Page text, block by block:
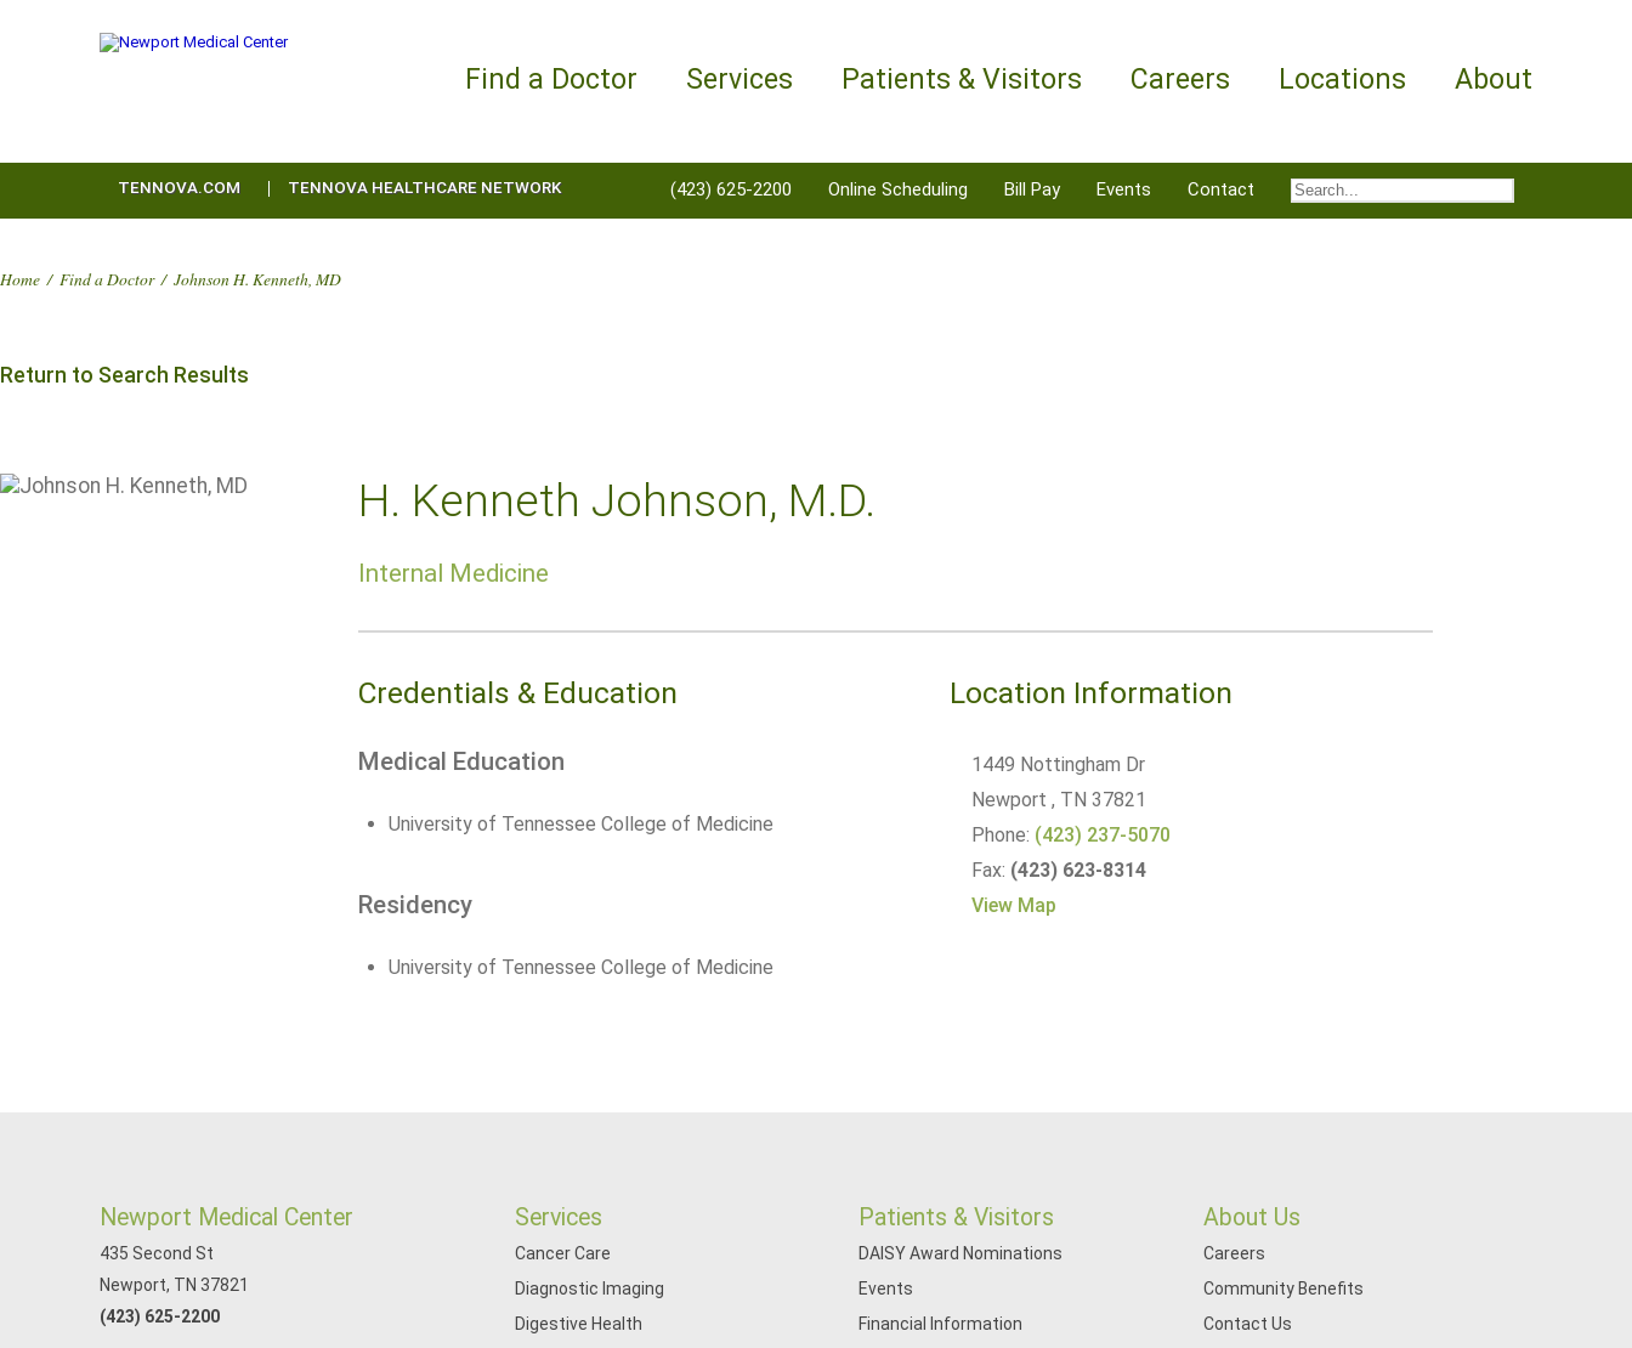
Find a Doctor Services Patients & Visitors Careers Locations About
TENNOVA.COM TENNOVA HEALTHCARE NETWORK (423) 625-2200 Online Scheduling Bill Pay Events Contact
Home / Find a Doctor / Johnson H. Kenneth, MD
Return to Search Results
H. Kenneth Johnson, M.D.
Internal Medicine
Location Information
1449 Nottingham Dr
Newport, TN 37821
Phone: (423) 237-5070
Fax: (423) 623-8314
View Map
Credentials & Education
Medical Education
University of Tennessee College of Medicine
Residency
University of Tennessee College of Medicine
Newport Medical Center
435 Second St
Newport, TN 37821
(423) 625-2200
Services
Cancer Care
Diagnostic Imaging
Digestive Health
Patients & Visitors
DAISY Award Nominations
Events
Financial Information
About Us
Careers
Community Benefits
Contact Us